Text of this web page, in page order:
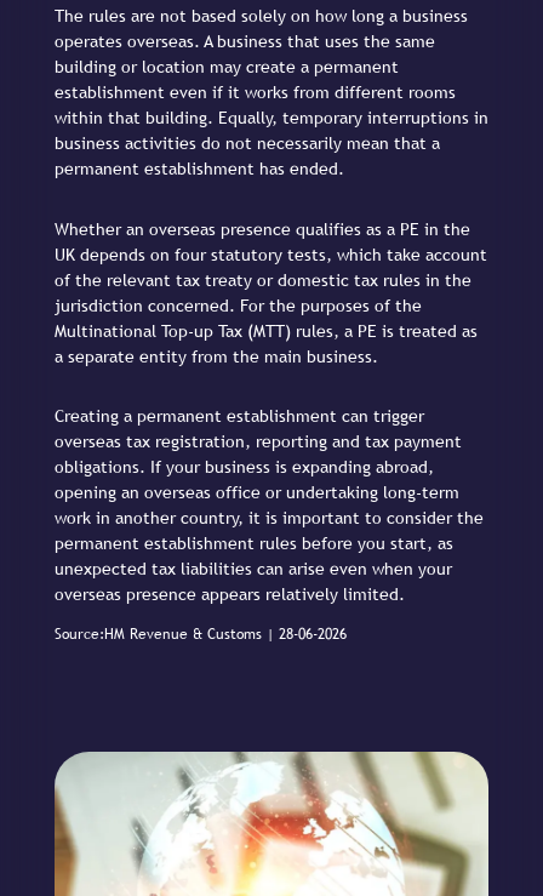
The rules are not based solely on how long a business
operates overseas. A business that uses the same
building or location may create a permanent
establishment even if it works from different rooms
within that building. Equally, temporary interruptions in
business activities do not necessarily mean that a
permanent establishment has ended.
Whether an overseas presence qualifies as a PE in the
UK depends on four statutory tests, which take account
of the relevant tax treaty or domestic tax rules in the
jurisdiction concerned. For the purposes of the
Multinational Top-up Tax (MTT) rules, a PE is treated as
a separate entity from the main business.
Creating a permanent establishment can trigger
overseas tax registration, reporting and tax payment
obligations. If your business is expanding abroad,
opening an overseas office or undertaking long-term
work in another country, it is important to consider the
permanent establishment rules before you start, as
unexpected tax liabilities can arise even when your
overseas presence appears relatively limited.
Source:HM Revenue & Customs | 28-06-2026